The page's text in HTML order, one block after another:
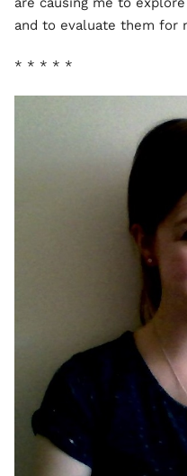
and to evaluate them for
* * * * *